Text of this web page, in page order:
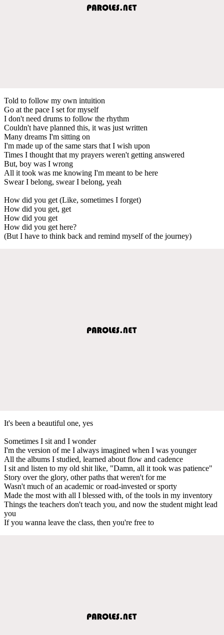
Told to follow my own intuition
Go at the pace I set for myself
I don't need drums to follow the rhythm
Couldn't have planned this, it was just written
Many dreams I'm sitting on
I'm made up of the same stars that I wish upon
Times I thought that my prayers weren't getting answered
But, boy was I wrong
All it took was me knowing I'm meant to be here
Swear I belong, swear I belong, yeah
How did you get (Like, sometimes I forget)
How did you get, get
How did you get
How did you get here?
(But I have to think back and remind myself of the journey)
It's been a beautiful one, yes
Sometimes I sit and I wonder
I'm the version of me I always imagined when I was younger
All the albums I studied, learned about flow and cadence
I sit and listen to my old shit like, "Damn, all it took was patience"
Story over the glory, other paths that weren't for me
Wasn't much of an academic or road-invested or sporty
Made the most with all I blessed with, of the tools in my inventory
Things the teachers don't teach you, and now the student might lead
you
If you wanna leave the class, then you're free to